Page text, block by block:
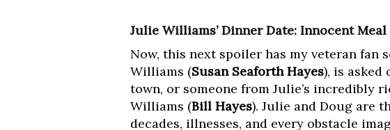
Julie Williams’ Dinner Date: Innocent
Now, this next spoiler has my veteran
Williams (Susan Seaforth Hayes), is asked
town, or someone from Julie’s incredibly
Williams (Bill Hayes). Julie and Doug are
decades, illnesses, and every obstacle